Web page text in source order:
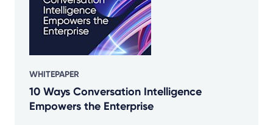
WHITEPAPER
10 Ways Conversation Intelligence
Empowers the Enterprise